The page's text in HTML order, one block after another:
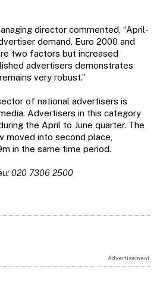
director commented, “April-
demand. Euro 2000 and
two factors but increased
advertisers demonstrates
very robust.”
of national advertisers is
Advertisers in this category
the April to June quarter. The
moved into second place,
in the same time period.
020 7306 2500
Advertisement